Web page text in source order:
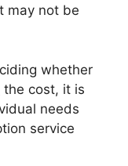
may not be
whether
the cost, it is
needs
service